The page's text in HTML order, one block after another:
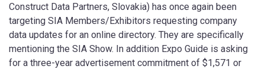
Construct Data Partners, Slovakia) has once again been
targeting SIA Members/Exhibitors requesting company
data updates for an online directory. They are specifically
mentioning the SIA Show. In addition Expo Guide is asking
for a three-year advertisement commitment of $1,571 or